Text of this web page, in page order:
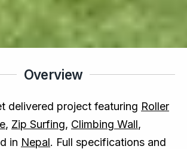
Overview
delivered project featuring Roller
, Zip Surfing, Climbing Wall,
in Nepal. Full specifications and